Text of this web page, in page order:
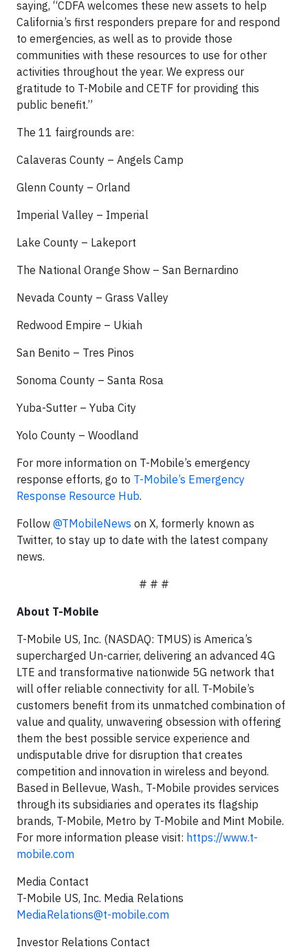
saying, “CDFA welcomes these new assets to help
California’s first responders prepare for and respond
to emergencies, as well as to provide those
communities with these resources to use for other
activities throughout the year. We express our
gratitude to T-Mobile and CETF for providing this
public benefit.”
The 11 fairgrounds are:
Calaveras County – Angels Camp
Glenn County – Orland
Imperial Valley – Imperial
Lake County – Lakeport
The National Orange Show – San Bernardino
Nevada County – Grass Valley
Redwood Empire – Ukiah
San Benito – Tres Pinos
Sonoma County – Santa Rosa
Yuba-Sutter – Yuba City
Yolo County – Woodland
For more information on T-Mobile’s emergency
response efforts, go to T-Mobile’s Emergency
Response Resource Hub.
Follow @TMobileNews on X, formerly known as
Twitter, to stay up to date with the latest company
news.
# # #
About T-Mobile
T-Mobile US, Inc. (NASDAQ: TMUS) is America’s
supercharged Un-carrier, delivering an advanced 4G
LTE and transformative nationwide 5G network that
will offer reliable connectivity for all. T-Mobile’s
customers benefit from its unmatched combination of
value and quality, unwavering obsession with offering
them the best possible service experience and
undisputable drive for disruption that creates
competition and innovation in wireless and beyond.
Based in Bellevue, Wash., T-Mobile provides services
through its subsidiaries and operates its flagship
brands, T-Mobile, Metro by T-Mobile and Mint Mobile.
For more information please visit: https://www.t-
mobile.com
Media Contact
T-Mobile US, Inc. Media Relations
MediaRelations@t-mobile.com
Investor Relations Contact